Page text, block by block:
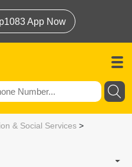
App Now
& Social Services >